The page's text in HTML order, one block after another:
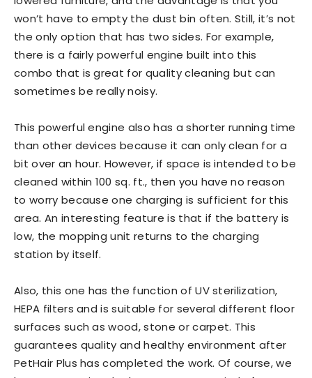
won’t have to empty the dust bin often. Still, it’s not
the only option that has two sides. For example,
there is a fairly powerful engine built into this
combo that is great for quality cleaning but can
sometimes be really noisy.
This powerful engine also has a shorter running time
than other devices because it can only clean for a
bit over an hour. However, if space is intended to be
cleaned within 100 sq. ft., then you have no reason
to worry because one charging is sufficient for this
area. An interesting feature is that if the battery is
low, the mopping unit returns to the charging
station by itself.
Also, this one has the function of UV sterilization,
HEPA filters and is suitable for several different floor
surfaces such as wood, stone or carpet. This
guarantees quality and healthy environment after
PetHair Plus has completed the work. Of course, we